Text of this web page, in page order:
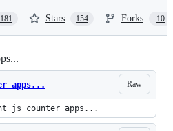
181 Stars 154 Forks 10
Raw
apps...
js counter apps...